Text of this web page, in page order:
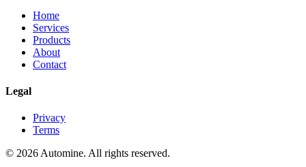
Home
Services
Products
About
Contact
Legal
Privacy
Terms
© 2026 Automine. All rights reserved.